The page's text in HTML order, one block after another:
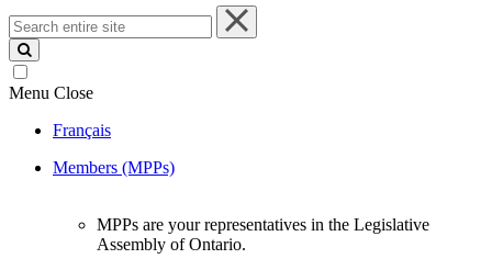
Search
entire
site
Menu Close
Français
Members (MPPs)
MPPs are your representatives in the Legislative
Assembly of Ontario.